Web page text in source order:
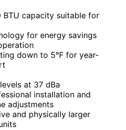
BTU capacity suitable for
for energy savings
down to 5°F for year-
at 37 dBa
installation and
adjustments
and physically larger